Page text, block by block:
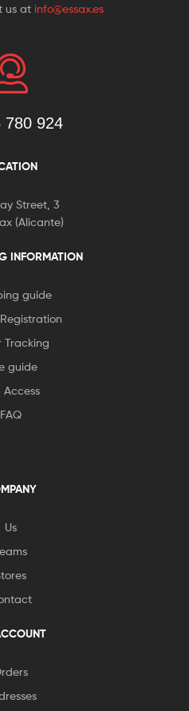
us at info@essax.es
780 924
Street, 3
(Alicante)
INFORMATION
guide
Tracking
guide
Access
FAQ
Us